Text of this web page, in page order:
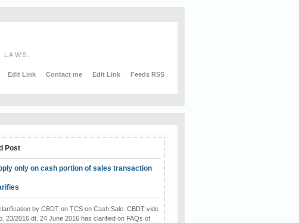
Edit Link Contact me Edit Link Feeds RSS
Post
only on cash portion of sales transaction
by CBDT on TCS on Cash Sale. CBDT vide
23/2016 dt. 24 June 2016 has clarified on FAQs of